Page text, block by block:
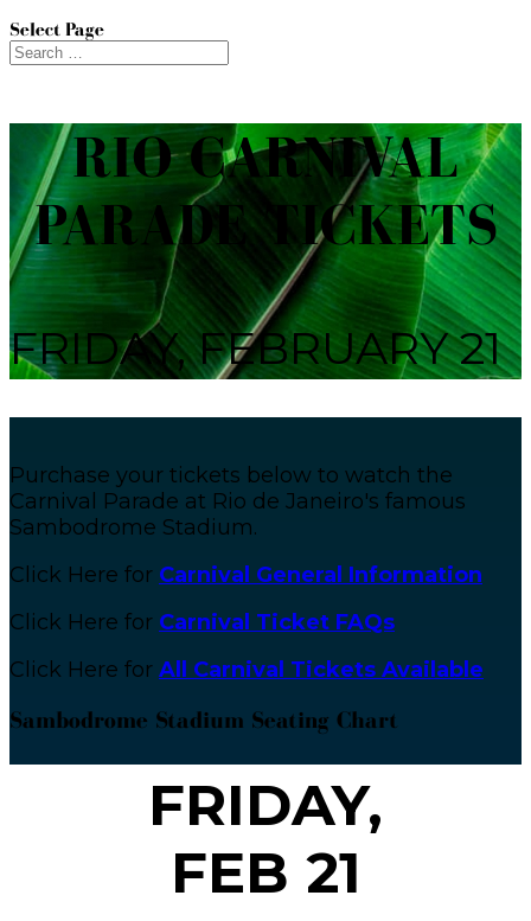
Select Page
RIO CARNIVAL
PARADE TICKETS
FRIDAY, FEBRUARY 21
Purchase your tickets below to watch the
Carnival Parade at Rio de Janeiro's famous
Sambodrome Stadium.
Click Here for Carnival General Information
Click Here for Carnival Ticket FAQs
Click Here for All Carnival Tickets Available
Sambodrome Stadium Seating Chart
FRIDAY,
FEB 21